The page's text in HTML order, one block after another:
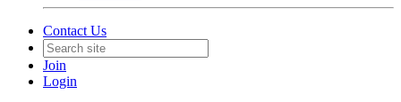
Contact Us
Join
Login